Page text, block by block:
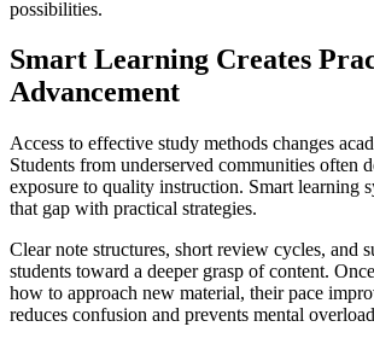
possibilities.
Smart Learning Creates
Advancement
Access to effective study methods changes
Students from underserved communities often
exposure to quality instruction. Smart learning
that gap with practical strategies.
Clear note structures, short review cycles, and
students toward a deeper grasp of content.
how to approach new material, their pace
reduces confusion and prevents mental